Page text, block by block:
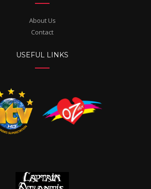
About Us
Contact
USEFUL LINKS